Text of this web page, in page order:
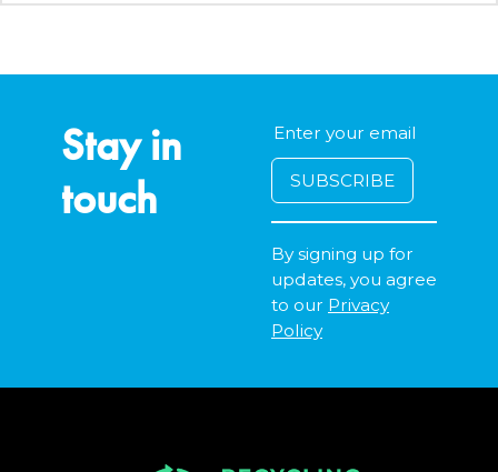
Stay in
touch
By signing up for
updates, you agree
to our Privacy
Policy